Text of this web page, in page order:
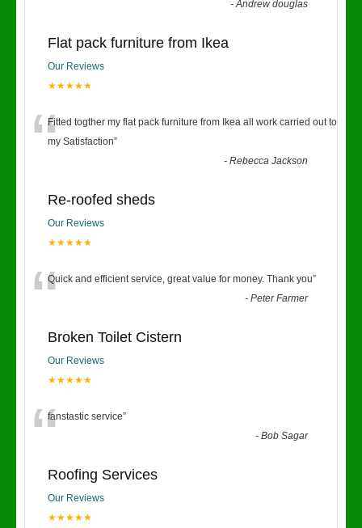
-Andrew douglas
Flat pack furniture from Ikea
Our Reviews
★★★★★
“Fitted togther my flat pack furniture from Ikea all work carried out to
my Satisfaction”
-Rebecca Jackson
Re-roofed sheds
Our Reviews
★★★★★
“Quick and efficient service, great value for money. Thank you”
-Peter Farmer
Broken Toilet Cistern
Our Reviews
★★★★★
“fanstastic service”
-Bob Sagar
Roofing Services
Our Reviews
★★★★★